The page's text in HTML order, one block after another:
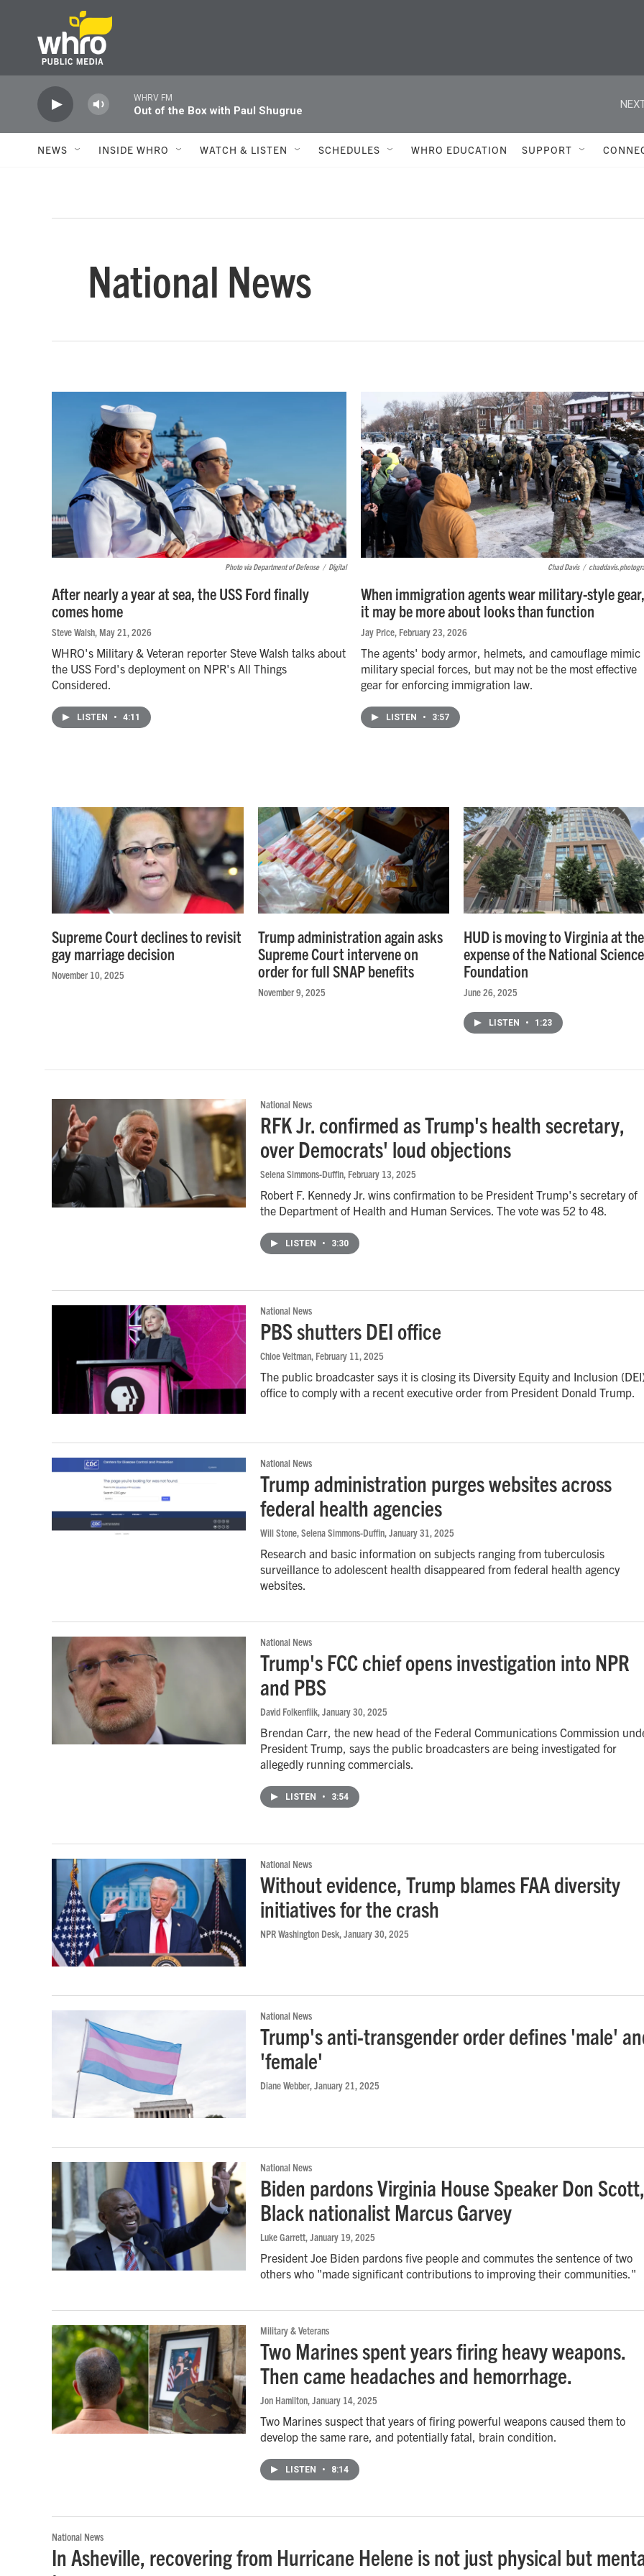
Skip to main content
WHRV FM
Out of the Box with Paul Shugrue
NEWS INSIDE WHRO WATCH & LISTEN SCHEDULES WHRO EDUCATION SUPPORT
National News
Photo via Department of Defense / Digital
After nearly a year at sea, the USS Ford finally
comes home
Steve Walsh, May 21, 2026
WHRO's Military & Veteran reporter Steve Walsh talks about
the USS Ford's deployment on NPR's All Things
Considered.
LISTEN • 4:11
Chad Davis /
When immigration agents wear military-style gear,
it may be more about looks than function
Jay Price, February 23, 2026
The agents' body armor, helmets, and camouflage mimic
military special forces, but may not be the most effective
gear for enforcing immigration law.
LISTEN • 3:57
Supreme Court declines to revisit
gay marriage decision
November 10, 2025
Trump administration again asks
Supreme Court intervene on
order for full SNAP benefits
November 9, 2025
HUD is moving to Virginia at the
expense of the National Science
Foundation
June 26, 2025
LISTEN • 1:23
National News
RFK Jr. confirmed as Trump's health secretary,
over Democrats' loud objections
Selena Simmons-Duffin, February 13, 2025
Robert F. Kennedy Jr. wins confirmation to be President Trump's secretary of
the Department of Health and Human Services. The vote was 52 to 48.
LISTEN • 3:30
National News
PBS shutters DEI office
Chloe Veltman, February 11, 2025
The public broadcaster says it is closing its Diversity Equity and Inclusion
office to comply with a recent executive order from President Donald Trump.
National News
Trump administration purges websites across
federal health agencies
Will Stone, Selena Simmons-Duffin, January 31, 2025
Research and basic information on subjects ranging from tuberculosis
surveillance to adolescent health disappeared from federal health agency
websites.
National News
Trump's FCC chief opens investigation into NPR
and PBS
David Folkenflik, January 30, 2025
Brendan Carr, the new head of the Federal Communications Commission
President Trump, says the public broadcasters are being investigated for
allegedly running commercials.
LISTEN • 3:54
National News
Without evidence, Trump blames FAA diversity
initiatives for the crash
NPR Washington Desk, January 30, 2025
National News
Trump's anti-transgender order defines 'male'
'female'
Diane Webber, January 21, 2025
National News
Biden pardons Virginia House Speaker Don Scott,
Black nationalist Marcus Garvey
Luke Garrett, January 19, 2025
President Joe Biden pardons five people and commutes the sentence of two
others who "made significant contributions to improving their communities."
Military & Veterans
Two Marines spent years firing heavy weapons.
Then came headaches and hemorrhage.
Jon Hamilton, January 14, 2025
Two Marines suspect that years of firing powerful weapons caused them to
develop the same rare, and potentially fatal, brain condition.
LISTEN • 8:14
National News
In Asheville, recovering from Hurricane Helene is not just physical but